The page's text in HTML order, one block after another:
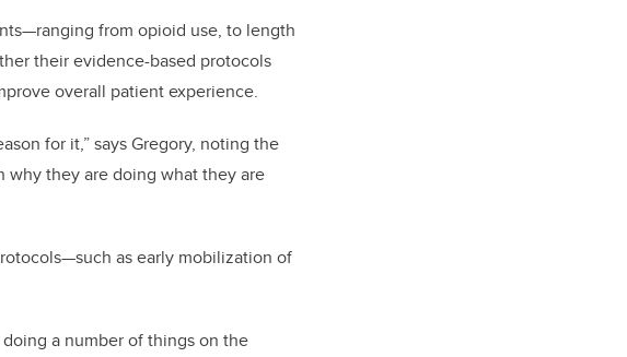
from opioid use, to length
their evidence-based protocols
overall patient experience.
for it,” says Gregory, noting the
why they are doing what they are
as early mobilization of
a number of things on the